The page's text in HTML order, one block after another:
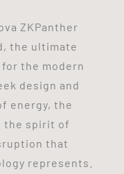
ZKPanther
the ultimate
the modern
design and
energy, the
the spirit of
that
represents.